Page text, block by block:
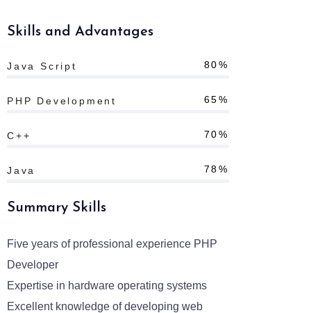
Skills and Advantages
Java Script 80%
PHP Development 65%
C++ 70%
Java 78%
Summary Skills
Five years of professional experience PHP
Developer
Expertise in hardware operating systems
Excellent knowledge of developing web